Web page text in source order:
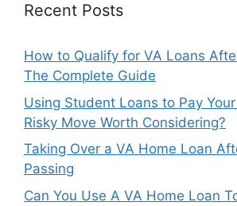
Recent Posts
How to Qualify for VA Loans
The Complete Guide
Using Student Loans to Pay
Risky Move Worth Considering?
Taking Over a VA Home Loan
Passing
Can You Use A VA Home Loan